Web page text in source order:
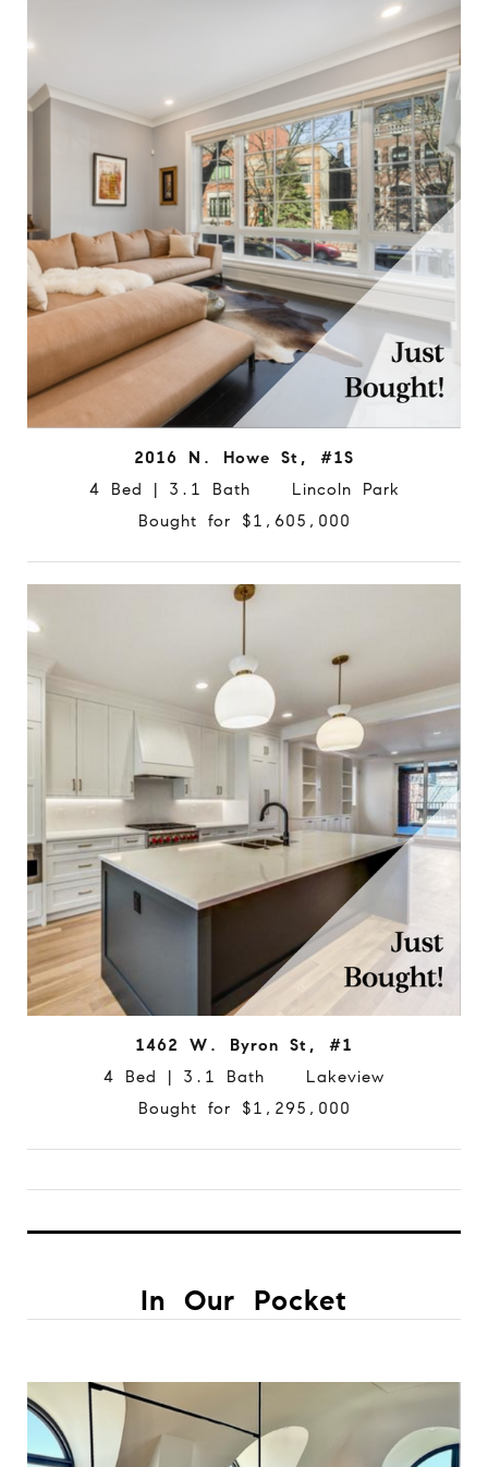
2016 N. Howe St, #1S
4 Bed | 3.1 Bath Lincoln Park
Bought for $1,605,000
1462 W. Byron St, #1
4 Bed | 3.1 Bath Lakeview
Bought for $1,295,000
In Our Pocket